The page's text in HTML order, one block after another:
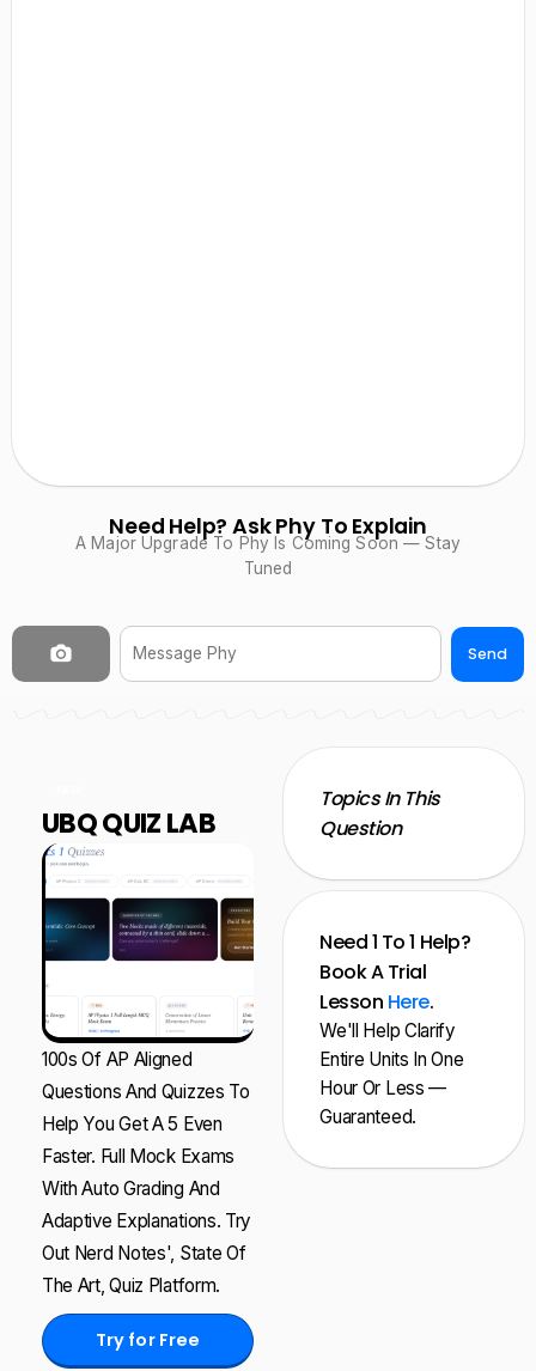
Need Help? Ask Phy To Explain
A Major Upgrade To Phy Is Coming Soon — Stay
Tuned
Send
UBQ QUIZ LAB
100s Of AP Aligned
Questions And Quizzes To
Help You Get A 5 Even
Faster. Full Mock Exams
With Auto Grading And
Adaptive Explanations. Try
Out Nerd Notes', State Of
The Art, Quiz Platform.
Try for Free
Topics In This
Question
Need 1 To 1 Help?
Book A Trial
Lesson Here.
We'll Help Clarify
Entire Units In One
Hour Or Less —
Guaranteed.